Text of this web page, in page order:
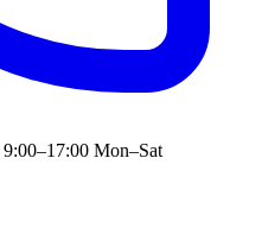
9:00–17:00 Mon–Sat